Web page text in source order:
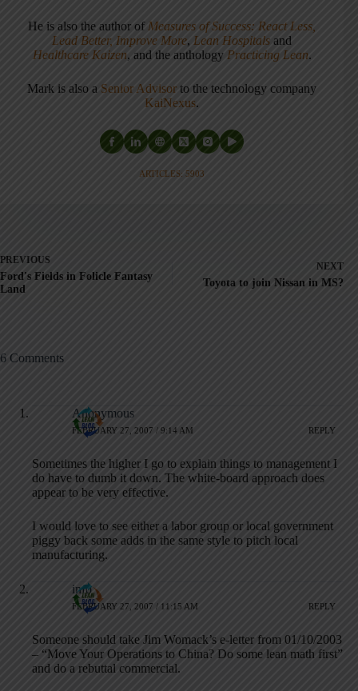
He is also the author of Measures of Success: React Less,
Lead Better, Improve More, Lean Hospitals and
Healthcare Kaizen, and the anthology Practicing Lean.
Mark is also a Senior Advisor to the technology company
KaiNexus.
ARTICLES: 5903
PREVIOUS
Ford's Fields in Folicle Fantasy
Land
NEXT
Toyota to join Nissan in MS?
6 Comments
Anonymous
FEBRUARY 27, 2007 / 9:14 AM REPLY
Sometimes the higher I go to explain things to management I
do have to dumb it down. The white-board approach does
appear to be very effective.
I would love to see either a labor group or local government
piggy back some adds in the same style to pitch local
manufacturing.
info
FEBRUARY 27, 2007 / 11:15 AM REPLY
Someone should take Jim Womack’s e-letter from 01/10/2003
– “Move Your Operations to China? Do some lean math first”
and do a rebuttal commercial.